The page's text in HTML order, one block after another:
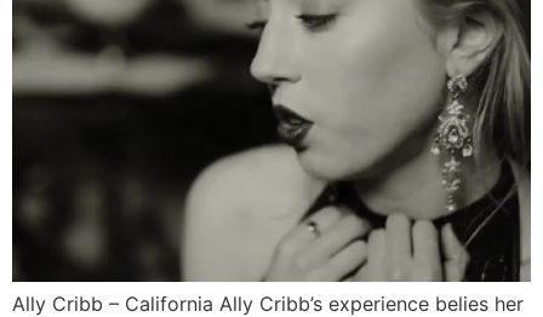
Ally Cribb – California Ally Cribb’s experience belies her